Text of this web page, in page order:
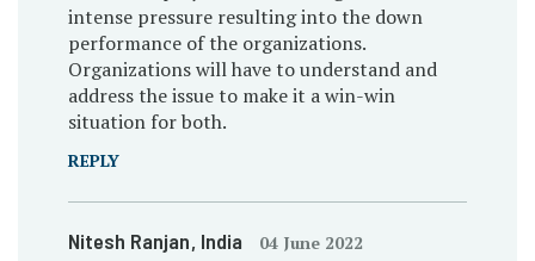
intense pressure resulting into the down
performance of the organizations.
Organizations will have to understand and
address the issue to make it a win-win
situation for both.
REPLY
Nitesh Ranjan, India 04 June 2022